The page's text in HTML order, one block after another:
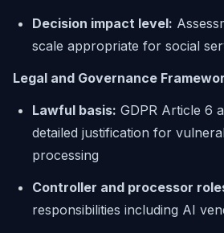
Decision impact level:
scale appropriate for social
Legal and Governance
Lawful basis: GDPR Article 6
detailed justification for
processing
Controller and processor
responsibilities including AI